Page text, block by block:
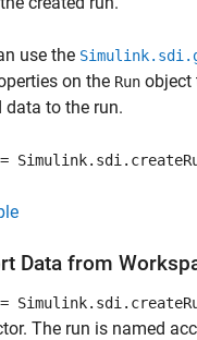
use the
on the Run object
data to the run.
=
Data from
=
The run is named